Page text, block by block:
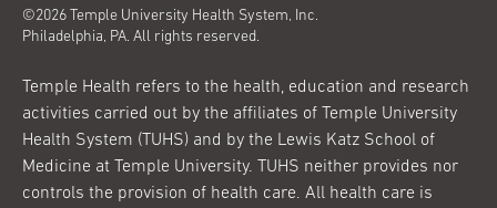
©2026 Temple University Health System, Inc.
Philadelphia, PA. All rights reserved.
Temple Health refers to the health, education and research
activities carried out by the affiliates of Temple University
Health System (TUHS) and by the Lewis Katz School of
Medicine at Temple University. TUHS neither provides nor
controls the provision of health care. All health care is